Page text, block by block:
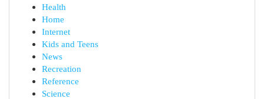
Health
Home
Internet
Kids and Teens
News
Recreation
Reference
Science